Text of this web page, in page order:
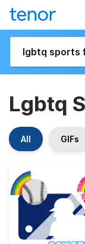
Lgbtq
All GIFs